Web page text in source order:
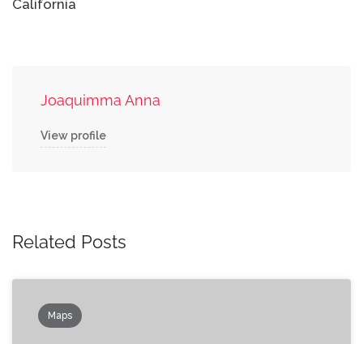
California
Joaquimma Anna
View profile
Related Posts
Maps